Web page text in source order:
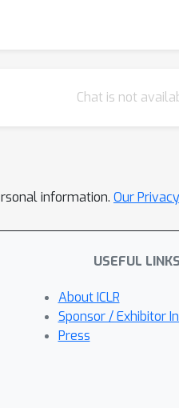
Chat is not
information. Our
USEFUL LINKS
About ICLR
Sponsor / Exhibitor
Press